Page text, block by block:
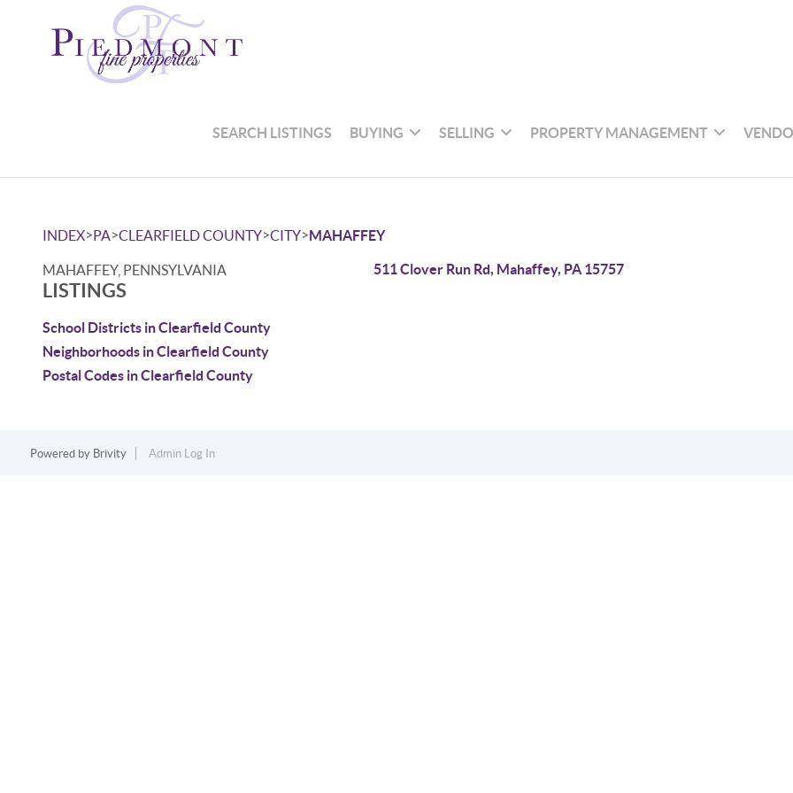
SEARCH LISTINGS BUYING SELLING PROPERTY MANAGEMENT
INDEX>PA>CLEARFIELD COUNTY>CITY>MAHAFFEY
MAHAFFEY, PENNSYLVANIA
LISTINGS
School Districts in Clearfield County
Neighborhoods in Clearfield County
Postal Codes in Clearfield County
511 Clover Run Rd, Mahaffey, PA 15757
Powered by Brivity Admin Log In